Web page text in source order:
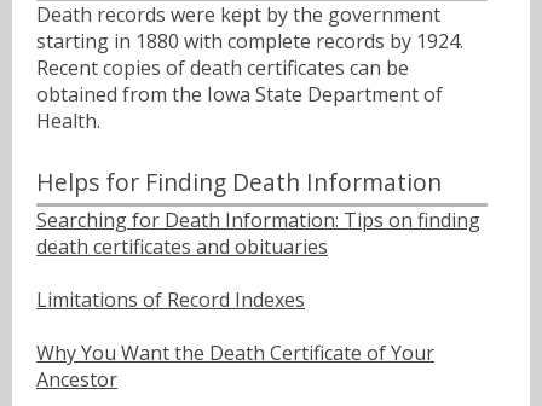
Death records were kept by the government
starting in 1880 with complete records by 1924.
Recent copies of death certificates can be
obtained from the Iowa State Department of
Health.
Helps for Finding Death Information
Searching for Death Information: Tips on finding
death certificates and obituaries
Limitations of Record Indexes
Why You Want the Death Certificate of Your
Ancestor